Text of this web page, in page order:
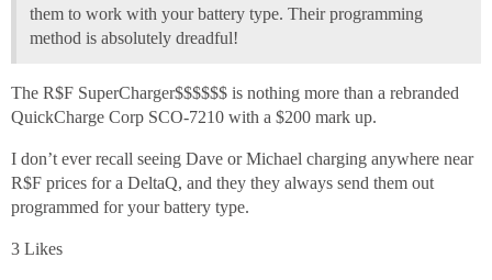
them to work with your battery type. Their programming
method is absolutely dreadful!
The R$F SuperCharger$$$$$$ is nothing more than a rebranded
QuickCharge Corp SCO-7210 with a $200 mark up.
I don’t ever recall seeing Dave or Michael charging anywhere near
R$F prices for a DeltaQ, and they they always send them out
programmed for your battery type.
3 Likes